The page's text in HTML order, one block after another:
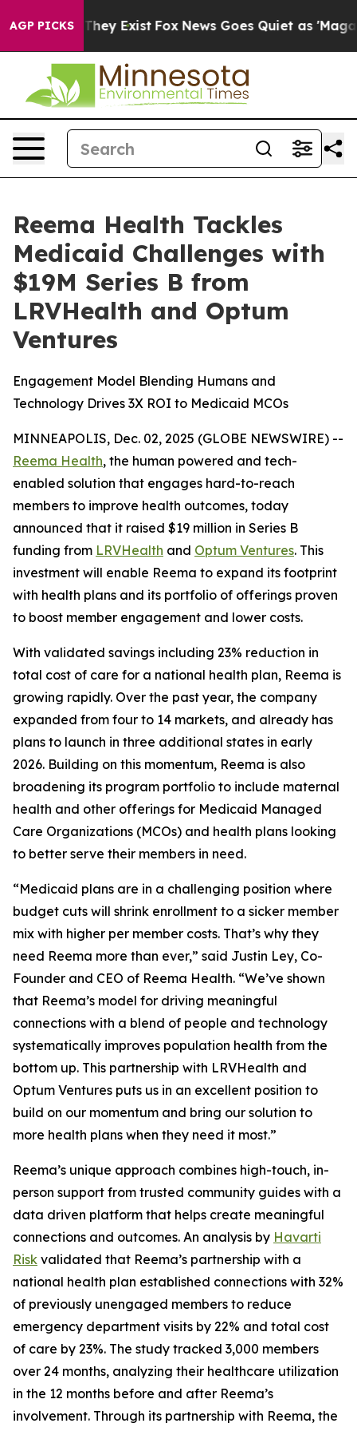
AGP PICKS
Proof They Exist Fox News Goes Quiet as 'Maga
Reema Health Tackles
Medicaid Challenges with
$19M Series B from
LRVHealth and Optum
Ventures
Engagement Model Blending Humans and
Technology Drives 3X ROI to Medicaid MCOs
MINNEAPOLIS, Dec. 02, 2025 (GLOBE NEWSWIRE) --
Reema Health, the human powered and tech-
enabled solution that engages hard-to-reach
members to improve health outcomes, today
announced that it raised $19 million in Series B
funding from LRVHealth and Optum Ventures. This
investment will enable Reema to expand its footprint
with health plans and its portfolio of offerings proven
to boost member engagement and lower costs.
With validated savings including 23% reduction in
total cost of care for a national health plan, Reema is
growing rapidly. Over the past year, the company
expanded from four to 14 markets, and already has
plans to launch in three additional states in early
2026. Building on this momentum, Reema is also
broadening its program portfolio to include maternal
health and other offerings for Medicaid Managed
Care Organizations (MCOs) and health plans looking
to better serve their members in need.
“Medicaid plans are in a challenging position where
budget cuts will shrink enrollment to a sicker member
mix with higher per member costs. That’s why they
need Reema more than ever,” said Justin Ley, Co-
Founder and CEO of Reema Health. “We’ve shown
that Reema’s model for driving meaningful
connections with a blend of people and technology
systematically improves population health from the
bottom up. This partnership with LRVHealth and
Optum Ventures puts us in an excellent position to
build on our momentum and bring our solution to
more health plans when they need it most.”
Reema’s unique approach combines high-touch, in-
person support from trusted community guides with a
data driven platform that helps create meaningful
connections and outcomes. An analysis by Havarti
Risk validated that Reema’s partnership with a
national health plan established connections with 32%
of previously unengaged members to reduce
emergency department visits by 22% and total cost
of care by 23%. The study tracked 3,000 members
over 24 months, analyzing their healthcare utilization
in the 12 months before and after Reema’s
involvement. Through its partnership with Reema, the